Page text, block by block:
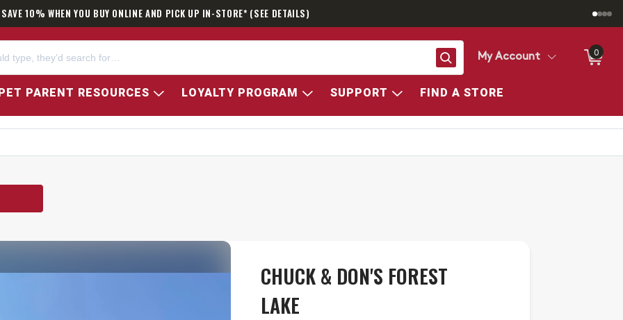
SAVE 10% WHEN YOU BUY ONLINE AND PICK UP IN-STORE* (SEE DETAILS)
SearchMy Account 0
PARENT RESOURCES LOYALTY PROGRAM SUPPORT FIND A STORE
CHUCK & DON'S FOREST
LAKE